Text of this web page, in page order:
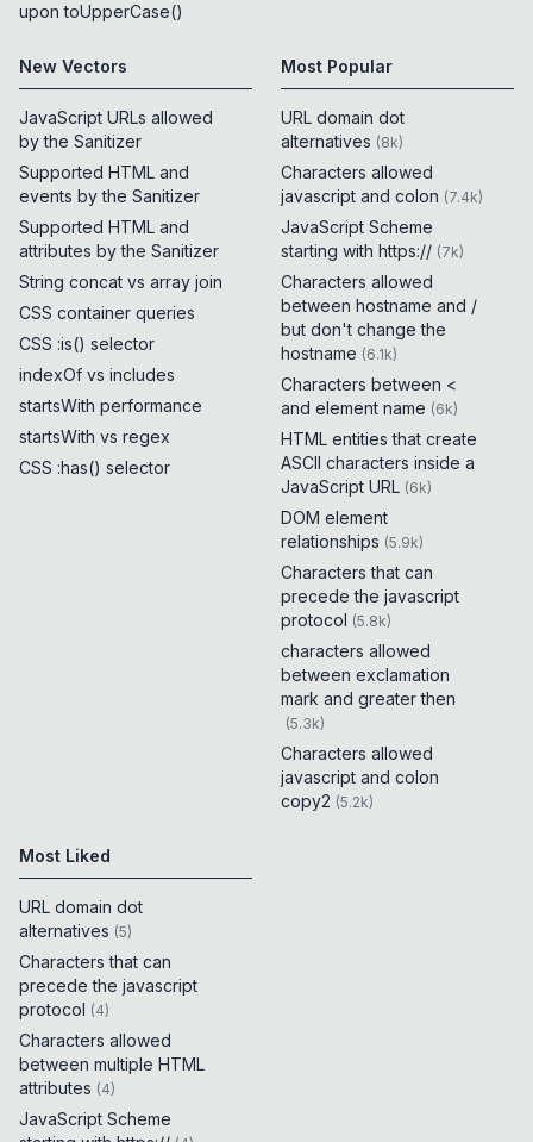
upon toUpperCase()
New Vectors
JavaScript URLs allowed
by the Sanitizer
Supported HTML and
events by the Sanitizer
Supported HTML and
attributes by the Sanitizer
String concat vs array join
CSS container queries
CSS :is() selector
indexOf vs includes
startsWith performance
startsWith vs regex
CSS :has() selector
Most Popular
URL domain dot
alternatives (8k)
Characters allowed
javascript and colon (7.4k)
JavaScript Scheme
starting with https:// (7k)
Characters allowed
between hostname and /
but don't change the
hostname (6.1k)
Characters between <
and element name (6k)
HTML entities that create
ASCII characters inside a
JavaScript URL (6k)
DOM element
relationships (5.9k)
Characters that can
precede the javascript
protocol (5.8k)
characters allowed
between exclamation
mark and greater then
(5.3k)
Characters allowed
javascript and colon
copy2 (5.2k)
Most Liked
URL domain dot
alternatives (5)
Characters that can
precede the javascript
protocol (4)
Characters allowed
between multiple HTML
attributes (4)
JavaScript Scheme